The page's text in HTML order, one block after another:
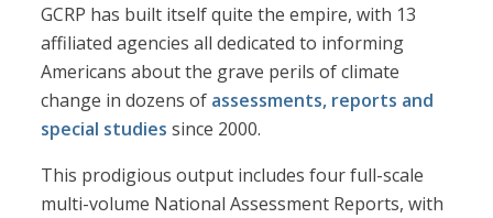
GCRP has built itself quite the empire, with 13
affiliated agencies all dedicated to informing
Americans about the grave perils of climate
change in dozens of assessments, reports and
special studies since 2000.
This prodigious output includes four full-scale
multi-volume National Assessment Reports, with